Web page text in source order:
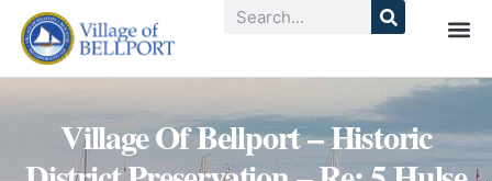
Village Of Bellport – Historic